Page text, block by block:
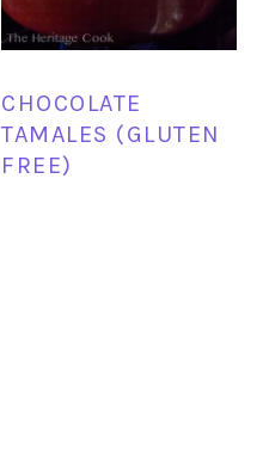
CHOCOLATE
TAMALES (GLUTEN
FREE)